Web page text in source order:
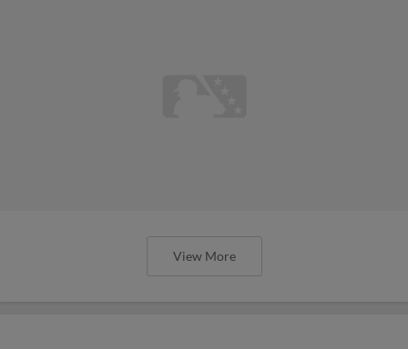
View More